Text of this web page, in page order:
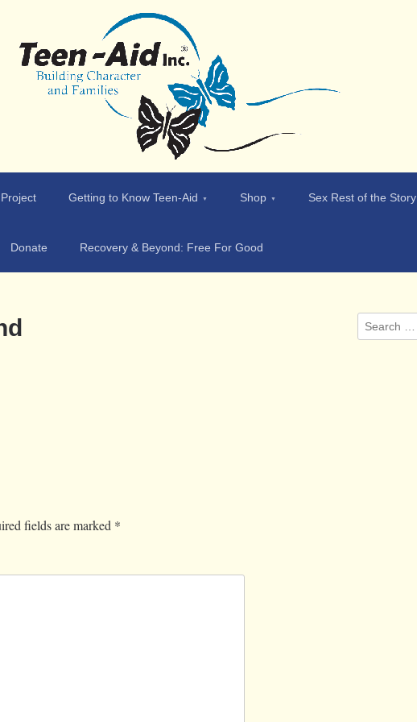
Getting to Know Teen-Aid Shop Sex Rest of the Story
Donate Recovery & Beyond: Free For Good
fields are marked *